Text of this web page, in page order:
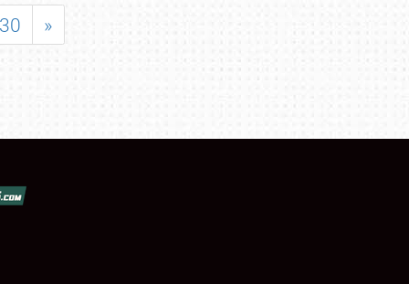
30 »